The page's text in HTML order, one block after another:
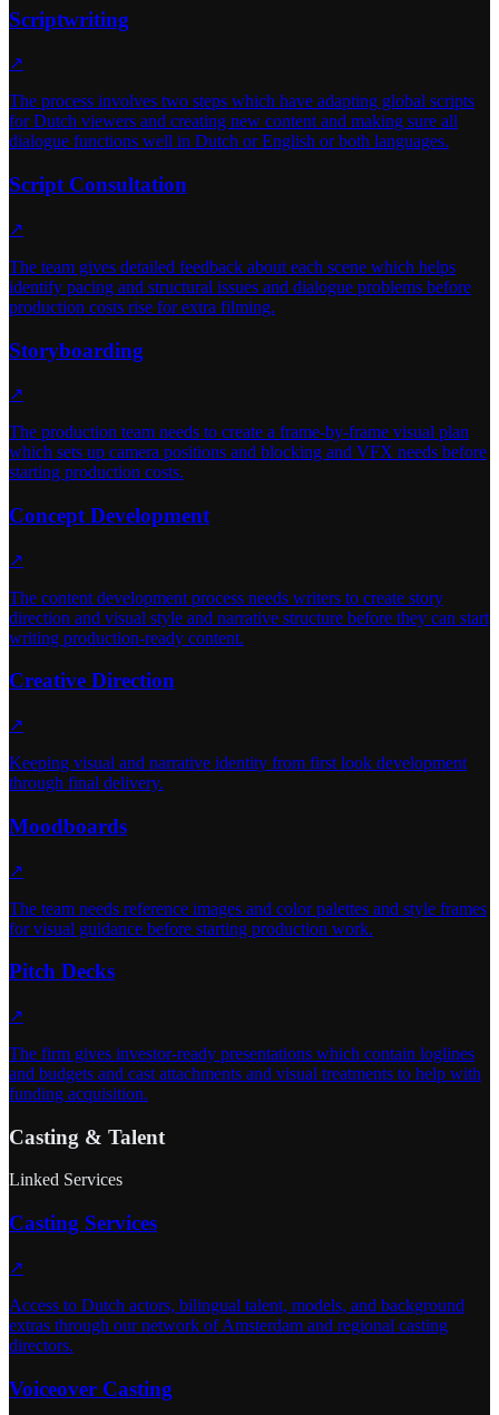
Scriptwriting
↗
The process involves two steps which have adapting global scripts
for Dutch viewers and creating new content and making sure all
dialogue functions well in Dutch or English or both languages.
Script Consultation
↗
The team gives detailed feedback about each scene which helps
identify pacing and structural issues and dialogue problems before
production costs rise for extra filming.
Storyboarding
↗
The production team needs to create a frame-by-frame visual plan
which sets up camera positions and blocking and VFX needs before
starting production costs.
Concept Development
↗
The content development process needs writers to create story
direction and visual style and narrative structure before they can start
writing production-ready content.
Creative Direction
↗
Keeping visual and narrative identity from first look development
through final delivery.
Moodboards
↗
The team needs reference images and color palettes and style frames
for visual guidance before starting production work.
Pitch Decks
↗
The firm gives investor-ready presentations which contain loglines
and budgets and cast attachments and visual treatments to help with
funding acquisition.
Casting & Talent
Linked Services
Casting Services
↗
Access to Dutch actors, bilingual talent, models, and background
extras through our network of Amsterdam and regional casting
directors.
Voiceover Casting